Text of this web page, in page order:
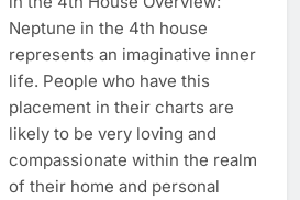
Neptune in the 4th house
represents an imaginative inner
life. People who have this
placement in their charts are
likely to be very loving and
compassionate within the realm
of their home and personal